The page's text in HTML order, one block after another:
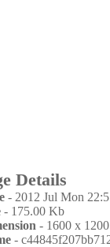
Details
- 2012 Jul Mon
- 175.00 Kb
- 1600 x 1200
-